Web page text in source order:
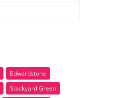
Edwardstone
Stackyard Green